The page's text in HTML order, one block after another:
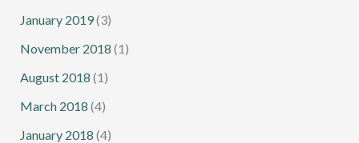
January 2019(3)
November 2018 (1)
August 2018 (1)
March 2018 (4)
January 2018 (4)